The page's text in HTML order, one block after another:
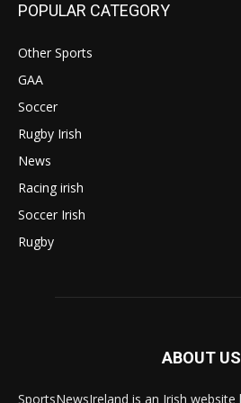
POPULAR CATEGORY
Other Sports
GAA
Soccer
Rugby Irish
News
Racing irish
Soccer Irish
Rugby
ABOUT US
SportsNewsIreland is an Irish